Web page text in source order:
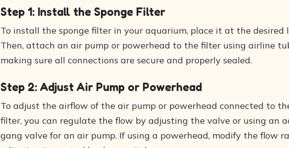
Step 1: Install the Sponge Filter
To install the sponge filter in your aquarium, place it at the desired
Then, attach an air pump or powerhead to the filter using airline
making sure all connections are secure and properly sealed.
Step 2: Adjust Air Pump or Powerhead
To adjust the airflow of the air pump or powerhead connected to
filter, you can regulate the flow by adjusting the valve or using an
gang valve for an air pump. If using a powerhead, modify the flow